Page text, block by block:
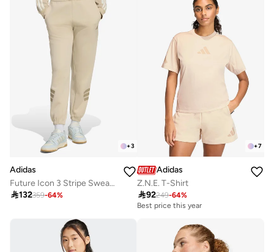
+3
Adidas
Future Icon 3 Stripe Sweatpants
132359-64%
+7
Adidas
Z.N.E. T-Shirt
92249-64%
Best price this year